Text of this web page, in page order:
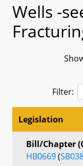
Wells -
Filter:
Legislation
Bill/Chapter
HB0669(